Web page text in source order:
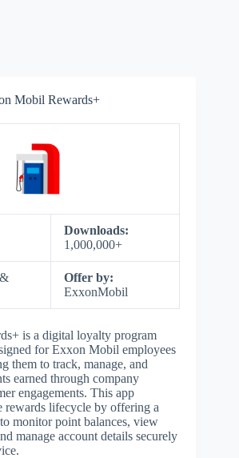
Mobil Rewards+
Downloads:
1,000,000+
Offer by:
ExxonMobil
is a digital loyalty program
for Exxon Mobil employees
them to track, manage, and
earned through company
engagements. This app
rewards lifecycle by offering a
monitor point balances, view
manage account details securely